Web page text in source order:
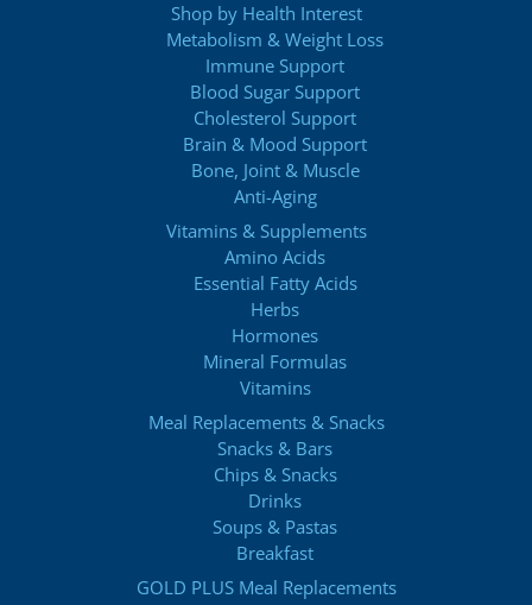
Shop by Health Interest
Metabolism & Weight Loss
Immune Support
Blood Sugar Support
Cholesterol Support
Brain & Mood Support
Bone, Joint & Muscle
Anti-Aging
Vitamins & Supplements
Amino Acids
Essential Fatty Acids
Herbs
Hormones
Mineral Formulas
Vitamins
Meal Replacements & Snacks
Snacks & Bars
Chips & Snacks
Drinks
Soups & Pastas
Breakfast
GOLD PLUS Meal Replacements